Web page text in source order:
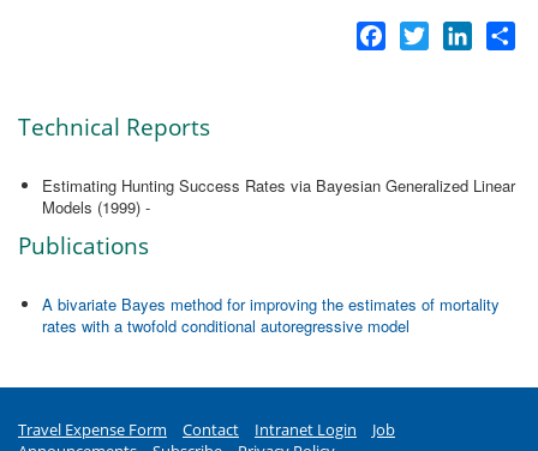
Facebook
Twitter
Technical Reports
Estimating Hunting Success Rates via Bayesian Generalized Linear
Models (1999) -
Publications
A bivariate Bayes method for improving the estimates of mortality
rates with a twofold conditional autoregressive model
Travel Expense Form Contact Intranet Login
Job